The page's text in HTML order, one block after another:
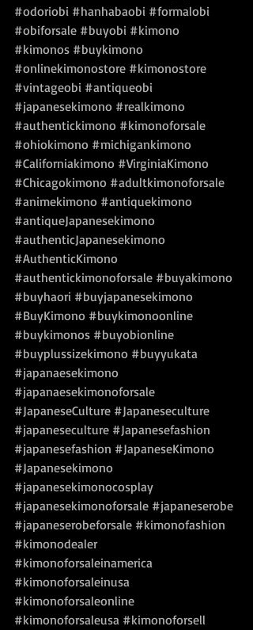
#odoriobi #hanhabaobi #formalobi
#obiforsale #buyobi #kimono
#kimonos #buykimono
#onlinekimonostore #kimonostore
#vintageobi #antiqueobi
#japanesekimono #realkimono
#authentickimono #kimonoforsale
#ohiokimono #michigankimono
#Californiakimono #VirginiaKimono
#Chicagokimono #adultkimonoforsale
#animekimono #antiquekimono
#antiqueJapanesekimono
#authenticJapanesekimono
#AuthenticKimono
#authentickimonoforsale #buyakimono
#buyhaori #buyjapanesekimono
#BuyKimono #buykimonoonline
#buykimonos #buyobionline
#buyplussizekimono #buyyukata
#japanaesekimono
#japanaesekimonoforsale
#JapaneseCulture #Japaneseculture
#japaneseculture #Japanesefashion
#japanesefashion #JapaneseKimono
#Japanesekimono
#japanesekimonocosplay
#japanesekimonoforsale #japaneserobe
#japaneserobeforsale #kimonofashion
#kimonodealer
#kimonoforsaleinamerica
#kimonoforsaleinusa
#kimonoforsaleonline
#kimonoforsaleusa #kimonoforsell